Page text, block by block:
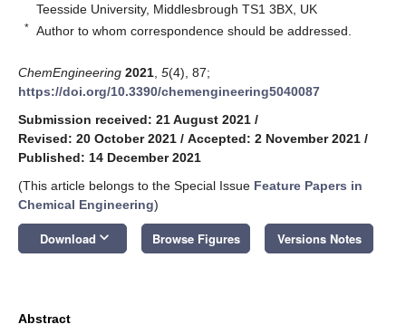
Teesside University, Middlesbrough TS1 3BX, UK
* Author to whom correspondence should be addressed.
ChemEngineering 2021 5(4), 87;
https://doi.org/10.3390/chemengineering5040087
Submission received: 21 August 2021 /
Revised: 20 October 2021 / Accepted: 2 November 2021 /
Published: 14 December 2021
(This article belongs to the Special Issue Feature Papers in
Chemical Engineering)
Download keyboard_arrow_down Browse Figures Versions Notes
Abstract